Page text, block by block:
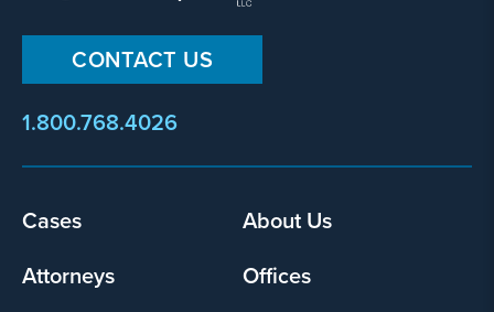
CONTACT US
1.800.768.4026
Footer
Cases
About Us
Attorneys
Offices